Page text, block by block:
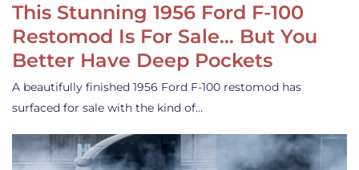
This Stunning 1956 Ford F-100
Restomod Is For Sale… But You
Better Have Deep Pockets
A beautifully finished 1956 Ford F-100 restomod has
surfaced for sale with the kind of…